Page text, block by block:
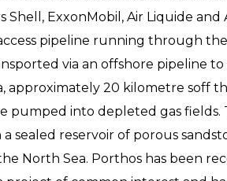
Shell, ExxonMobil, Air Liquide
pipeline running through
via an offshore pipeline
approximately 20 kilometre soff
pumped into depleted gas fields.
a sealed reservoir of porous
North Sea. Porthos has been